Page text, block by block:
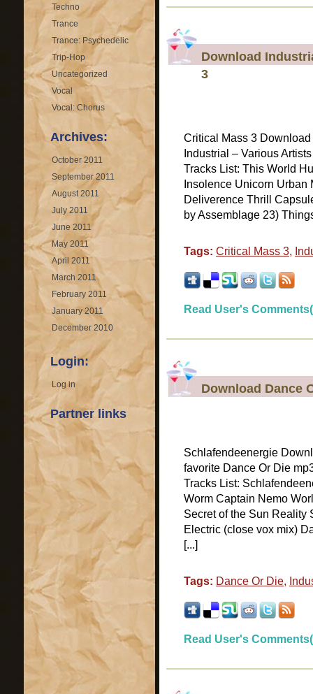
Techno
Trance
Trance: Psychedelic
Trip-Hop
Uncategorized
Vocal
Vocal: Chorus
Archives:
October 2011
September 2011
August 2011
July 2011
June 2011
May 2011
April 2011
March 2011
February 2011
January 2011
December 2010
Login:
Log in
Partner links
Download
3
Critical Mass 3
Industrial – Various
Tracks List: This World
Insolence Unicorn Urban
Deliverence Thrill
by Assemblage 23)
Tags: Critical Mass 3,
Read User's
Download Dance
Schlafendeenergie
favorite Dance Or Die
Tracks List:
Worm Captain Nemo
Secret of the Sun Reality
Electric (close vox mix)
[...]
Tags: Dance Or Die,
Read User's